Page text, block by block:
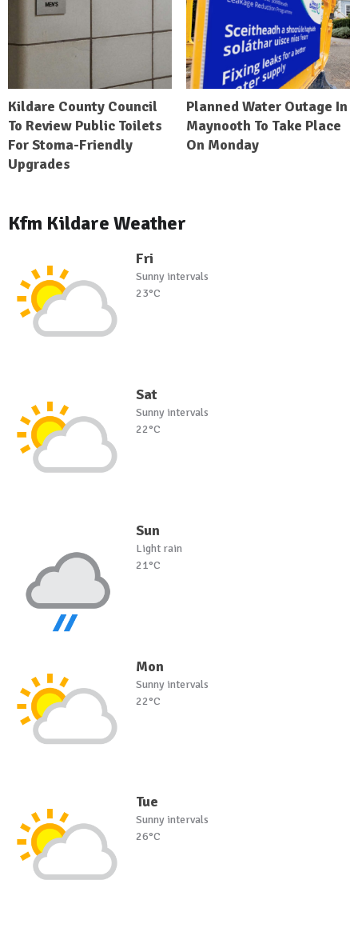
Kildare County Council
To Review Public Toilets
For Stoma-Friendly
Upgrades
Planned Water Outage In
Maynooth To Take Place
On Monday
Kfm Kildare Weather
Fri
Sunny intervals
23°C
Sat
Sunny intervals
22°C
Sun
Light rain
21°C
Mon
Sunny intervals
22°C
Tue
Sunny intervals
26°C